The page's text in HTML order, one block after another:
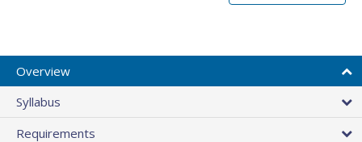
Overview
Syllabus
Requirements